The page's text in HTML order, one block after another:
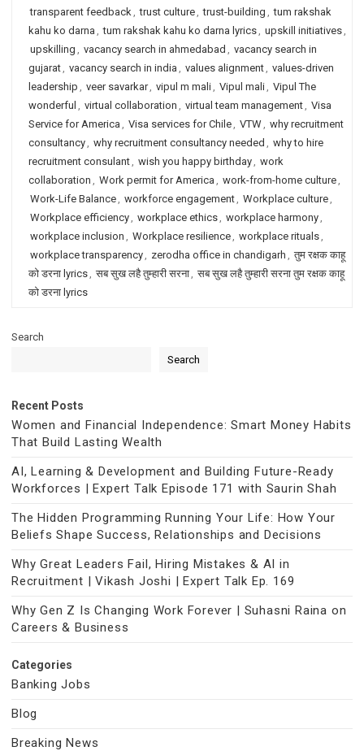
transparent feedback, trust culture, trust-building , tum rakshak
kahu ko darna , tum rakshak kahu ko darna lyrics, upskill initiatives,
upskilling , vacancy search in ahmedabad , vacancy search in
gujarat, vacancy search in india , values alignment, values-driven
leadership , veer savarkar, vipul m mali, Vipul mali, Vipul The
wonderful , virtual collaboration , virtual team management, Visa
Service for America , Visa services for Chile, VTW, why recruitment
consultancy, why recruitment consultancy needed , why to hire
recruitment consulant, wish you happy birthday, work
collaboration , Work permit for America , work-from-home culture,
Work-Life Balance, workforce engagement, Workplace culture,
Workplace efficiency, workplace ethics, workplace harmony,
workplace inclusion , Workplace resilience, workplace rituals,
workplace transparency, zerodha office in chandigarh , तुम रक्षक काहू
को डरना lyrics, सब सुख लहै तुम्हारी सरना, सब सुख लहै तुम्हारी सरना तुम रक्षक काहू
को डरना lyrics
Search
Search
Recent Posts
Women and Financial Independence: Smart Money Habits
That Build Lasting Wealth
AI, Learning & Development and Building Future-Ready
Workforces | Expert Talk Episode 171 with Saurin Shah
The Hidden Programming Running Your Life: How Your
Beliefs Shape Success, Relationships and Decisions
Why Great Leaders Fail, Hiring Mistakes & AI in
Recruitment | Vikash Joshi | Expert Talk Ep. 169
Why Gen Z Is Changing Work Forever | Suhasni Raina on
Careers & Business
Categories
Banking Jobs
Blog
Breaking News